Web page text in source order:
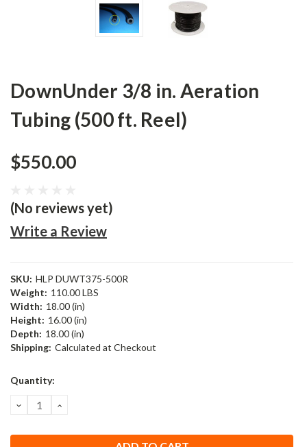
DownUnder 3/8 in. Aeration
Tubing (500 ft. Reel)
$550.00
(No reviews yet)
Write a Review
SKU: HLP DUWT375-500R
Weight: 110.00 LBS
Width: 18.00 (in)
Height: 16.00 (in)
Depth: 18.00 (in)
Shipping: Calculated at Checkout
Current
Quantity:
DECREASE
QUANTITY:
INCREASE